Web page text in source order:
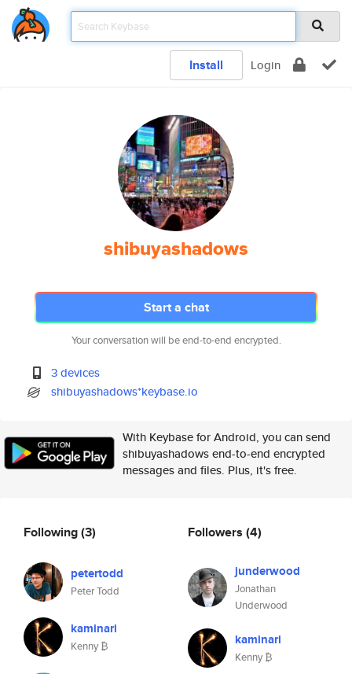
Install Login
shibuyashadows
Start a chat
Your conversation will be end-to-end encrypted.
3 devices
shibuyashadows*keybase.io
With Keybase for Android, you can send
shibuyashadows end-to-end encrypted
messages and files. Plus, it's free.
Following(3)
petertodd
Peter Todd
kaminari
Kenny ₿
Followers (4)
junderwood
Jonathan
Underwood
kaminari
Kenny ₿